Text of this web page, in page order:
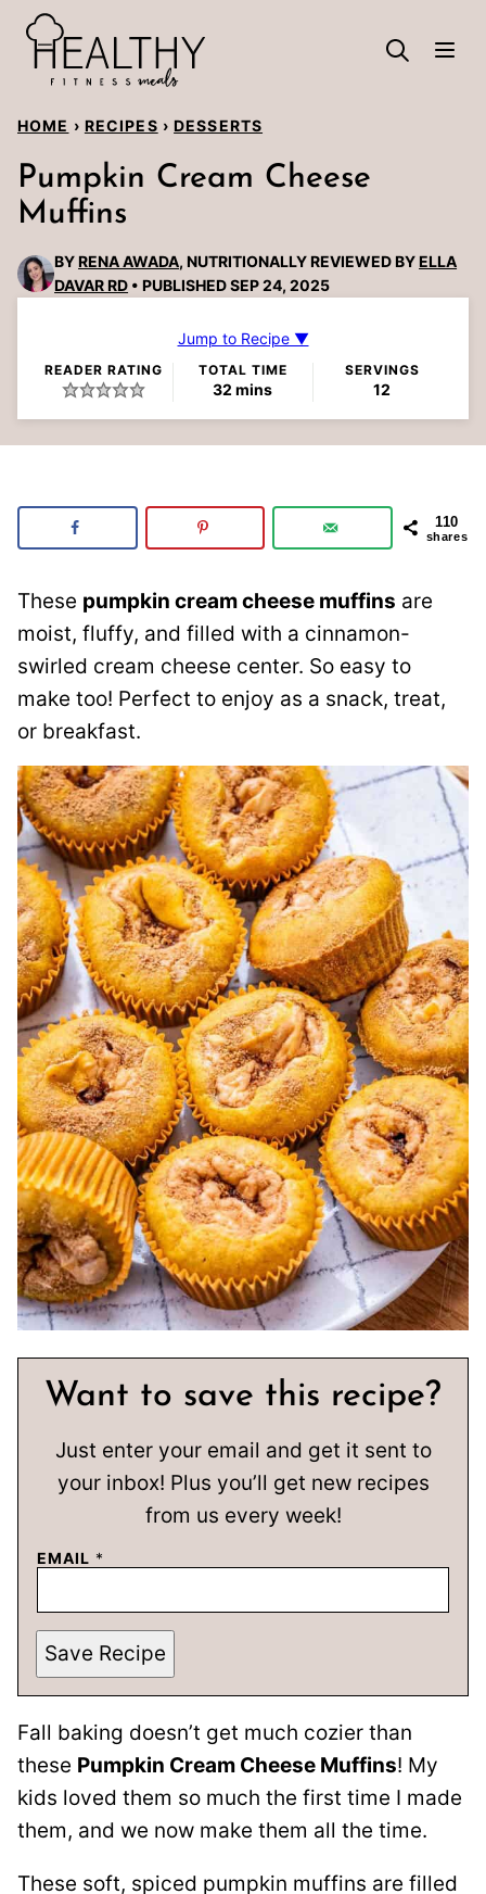
Skip
content
HOME › RECIPES › DESSERTS
Pumpkin Cream Cheese
Muffins
BYRENA AWADA, NUTRITIONALLY REVIEWED BYELLA
DAVAR RD
PUBLISHED SEP 24, 2025
Jump to Recipe ▼
READER RATING TOTAL TIME
32 minutes
mins
SERVINGS
12
110
shares
These pumpkin cream cheese muffins are
moist, fluffy, and filled with a cinnamon-
swirled cream cheese center. So easy to
make too! Perfect to enjoy as a snack, treat,
or breakfast.
Want to save this recipe?
Just enter your email and get it sent to
your inbox! Plus you’ll get new recipes
from us every week!
EMAIL *
Save Recipe
Fall baking doesn’t get much cozier than
these Pumpkin Cream Cheese Muffins! My
kids loved them so much the first time I made
them, and we now make them all the time.
These soft, spiced pumpkin muffins are filled